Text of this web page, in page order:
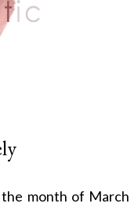
month of March